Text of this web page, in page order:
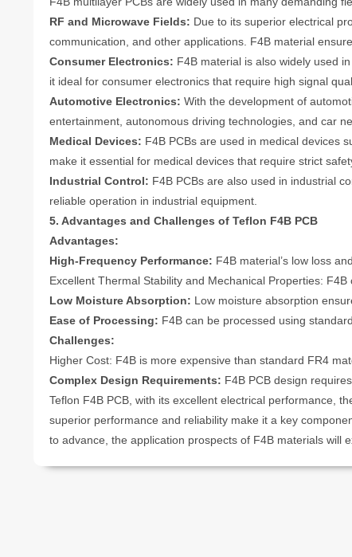
RF and Microwave Fields: Due to its superior electrical
communication, and other applications. F4B material
Consumer Electronics: F4B material is also widely used
it ideal for consumer electronics that require high signal
Automotive Electronics: With the development of
entertainment, autonomous driving technologies, and car
Medical Devices: F4B PCBs are used in medical devices
make it essential for medical devices that require strict
Industrial Control: F4B PCBs are also used in industrial
reliable operation in industrial equipment.
5. Advantages and Challenges of Teflon F4B PCB
Advantages:
High-Frequency Performance: F4B material’s low loss
Excellent Thermal Stability and Mechanical Properties:
Low Moisture Absorption: Low moisture absorption
Ease of Processing: F4B can be processed using
Challenges:
Higher Cost: F4B is more expensive than standard FR4
Complex Design Requirements: F4B PCB design
Teflon F4B PCB, with its excellent electrical performance,
superior performance and reliability make it a key
to advance, the application prospects of F4B materials will